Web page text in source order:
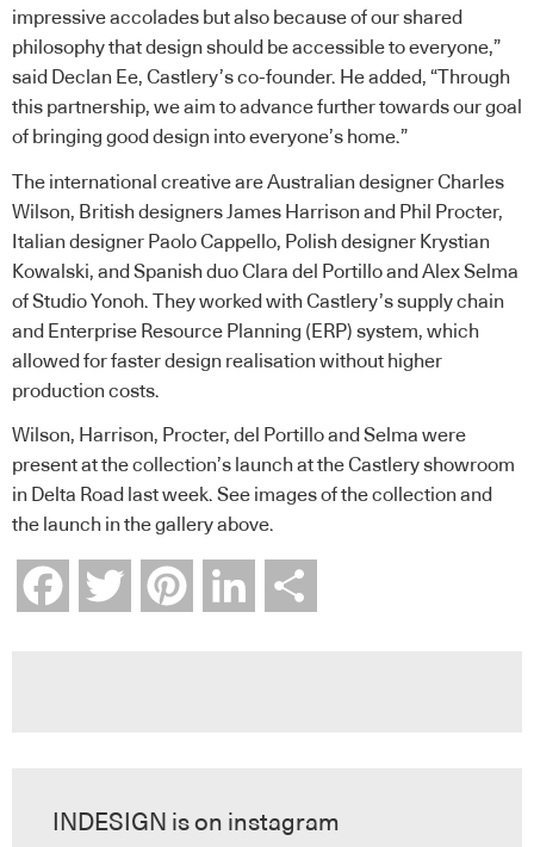
impressive accolades but also because of our shared
philosophy that design should be accessible to everyone,”
said Declan Ee, Castlery’s co-founder. He added, “Through
this partnership, we aim to advance further towards our goal
of bringing good design into everyone’s home.”
The international creative are Australian designer Charles
Wilson, British designers James Harrison and Phil Procter,
Italian designer Paolo Cappello, Polish designer Krystian
Kowalski, and Spanish duo Clara del Portillo and Alex Selma
of Studio Yonoh. They worked with Castlery’s supply chain
and Enterprise Resource Planning (ERP) system, which
allowed for faster design realisation without higher
production costs.
Wilson, Harrison, Procter, del Portillo and Selma were
present at the collection’s launch at the Castlery showroom
in Delta Road last week. See images of the collection and
the launch in the gallery above.
FacebookTwitter Pinterest LinkedIn
INDESIGN is on instagram